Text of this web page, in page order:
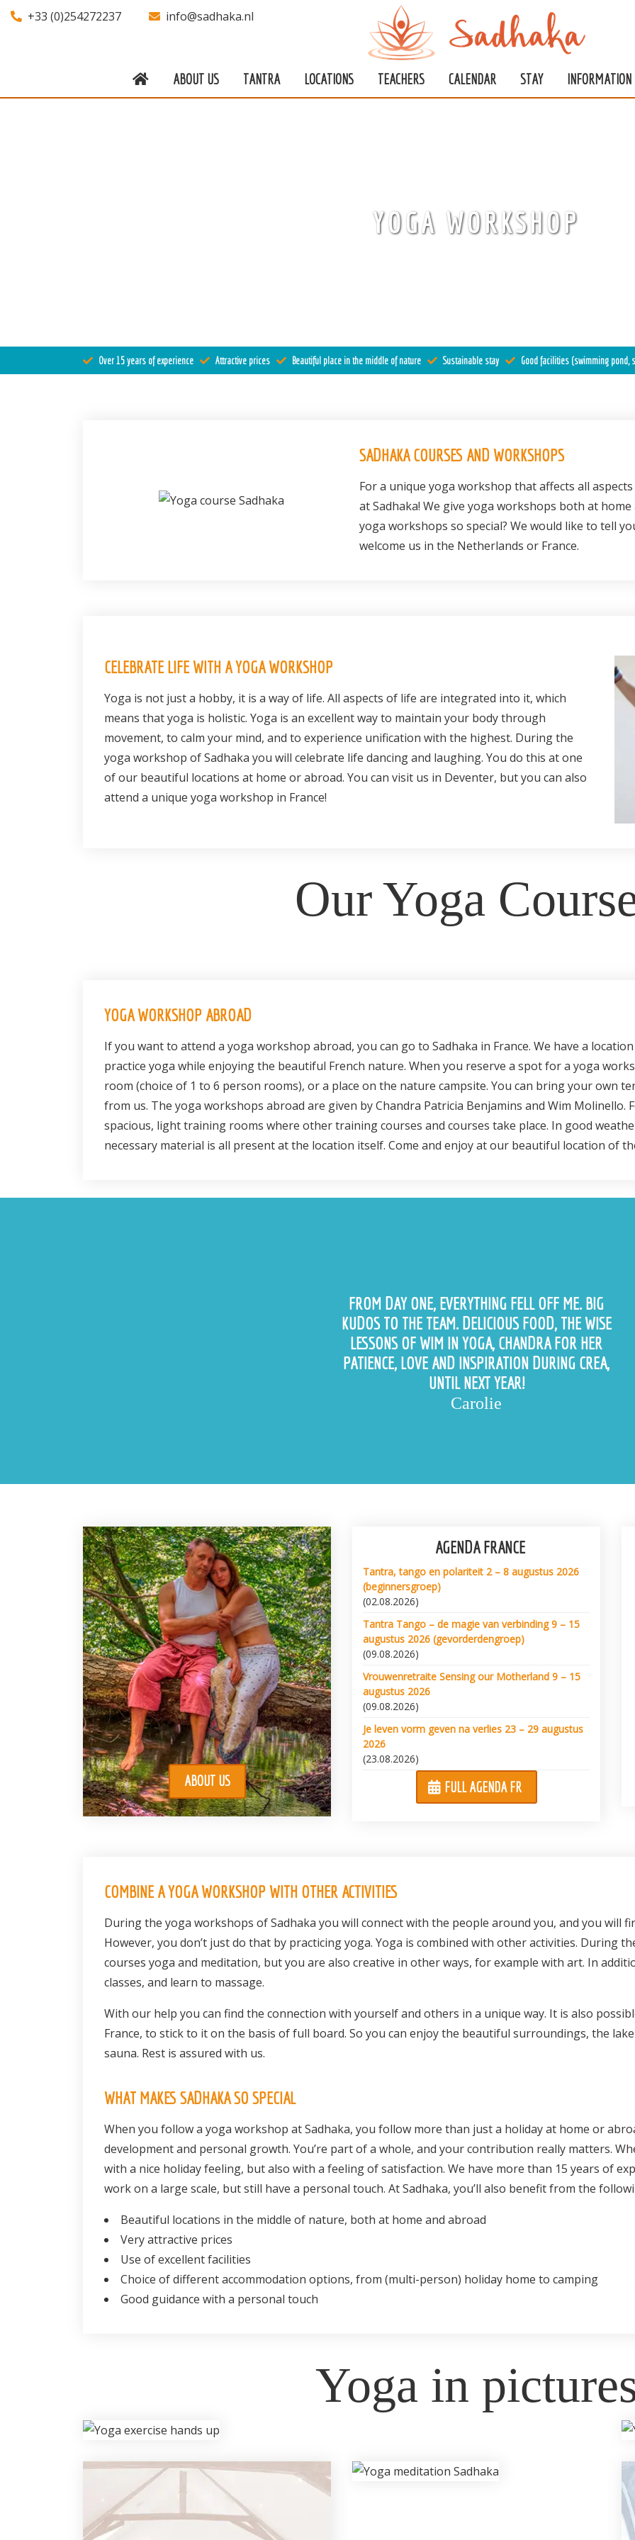
About us
+33 (0)254272237 info@sadhaka.nl
ABOUT US TANTRA LOCATIONS TEACHERS CALENDAR STAY INFORMATION
YOGA WORKSHOP
Over 15 years of experience Attractive prices Beautiful place in the middle of nature Sustainable stay Good facilities (swimming pond,
SADHAKA COURSES AND WORKSHOPS
For a unique yoga workshop that affects all
at Sadhaka! We give yoga workshops both at
yoga workshops so special? We would like to tell
welcome us in the Netherlands or France.
CELEBRATE LIFE WITH A YOGA WORKSHOP
Yoga is not just a hobby, it is a way of life. All aspects of life are integrated into it, which
means that yoga is holistic. Yoga is an excellent way to maintain your body through
movement, to calm your mind, and to experience unification with the highest. During the
yoga workshop of Sadhaka you will celebrate life dancing and laughing. You do this at one
of our beautiful locations at home or abroad. You can visit us in Deventer, but you can also
attend a unique yoga workshop in France!
Our Yoga
YOGA WORKSHOP ABROAD
If you want to attend a yoga workshop abroad, you can go to Sadhaka in France. We have a
practice yoga while enjoying the beautiful French nature. When you reserve a spot for a yoga
room (choice of 1 to 6 person rooms), or a place on the nature campsite. You can bring your own
from us. The yoga workshops abroad are given by Chandra Patricia Benjamins and Wim
spacious, light training rooms where other training courses and courses take place. In good
necessary material is all present at the location itself. Come and enjoy at our beautiful location of
FROM DAY ONE, EVERYTHING FELL OFF ME. BIG
KUDOS TO THE TEAM. DELICIOUS FOOD, THE WISE
LESSONS OF WIM IN YOGA, CHANDRA FOR HER
PATIENCE, LOVE AND INSPIRATION DURING CREA,
UNTIL NEXT YEAR!
Carolie
ABOUT US
AGENDA FRANCE
Tantra, tango en polariteit 2 – 8 augustus 2026
(beginnersgroep)
(02.08.2026)
Tantra Tango – de magie van verbinding 9 – 15
augustus 2026 (gevorderdengroep)
(09.08.2026)
Vrouwenretraite Sensing our Motherland 9 – 15
augustus 2026
(09.08.2026)
Je leven vorm geven na verlies 23 – 29 augustus
2026
(23.08.2026)
FULL AGENDA FR
COMBINE A YOGA WORKSHOP WITH OTHER ACTIVITIES
During the yoga workshops of Sadhaka you will connect with the people around you, and you will
However, you don’t just do that by practicing yoga. Yoga is combined with other activities. During
courses yoga and meditation, but you are also creative in other ways, for example with art. In
classes, and learn to massage.
With our help you can find the connection with yourself and others in a unique way. It is also
France, to stick to it on the basis of full board. So you can enjoy the beautiful surroundings, the
sauna. Rest is assured with us.
WHAT MAKES SADHAKA SO SPECIAL
When you follow a yoga workshop at Sadhaka, you follow more than just a holiday at home or
development and personal growth. You’re part of a whole, and your contribution really matters.
with a nice holiday feeling, but also with a feeling of satisfaction. We have more than 15 years of
work on a large scale, but still have a personal touch. At Sadhaka, you’ll also benefit from the
Beautiful locations in the middle of nature, both at home and abroad
Very attractive prices
Use of excellent facilities
Choice of different accommodation options, from (multi-person) holiday home to camping
Good guidance with a personal touch
Yoga in